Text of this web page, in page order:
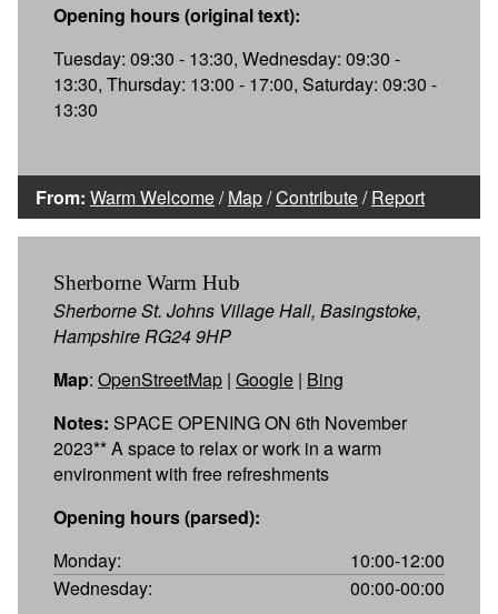
Opening hours (original text):
Tuesday: 09:30 - 13:30, Wednesday: 09:30 -
13:30, Thursday: 13:00 - 17:00, Saturday: 09:30 -
13:30
From: Warm Welcome/Map/Contribute/Report
Sherborne Warm Hub
Sherborne St. Johns Village Hall, Basingstoke,
Hampshire RG24 9HP
Map: OpenStreetMap | Google | Bing
Notes: SPACE OPENING ON 6th November
2023** A space to relax or work in a warm
environment with free refreshments
Opening hours (parsed):
Monday:
10:00-12:00
Wednesday:
00:00-00:00